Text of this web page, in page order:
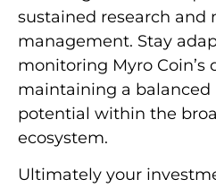
sustained research and
management. Stay
monitoring Myro
maintaining a balanced
potential within the
ecosystem.
Ultimately your